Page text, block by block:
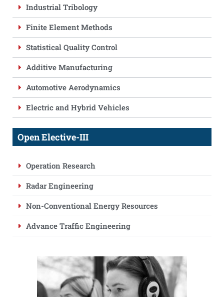
Industrial Tribology
Finite Element Methods
Statistical Quality Control
Additive Manufacturing
Automotive Aerodynamics
Electric and Hybrid Vehicles
Open Elective-III
Operation Research
Radar Engineering
Non-Conventional Energy Resources
Advance Traffic Engineering